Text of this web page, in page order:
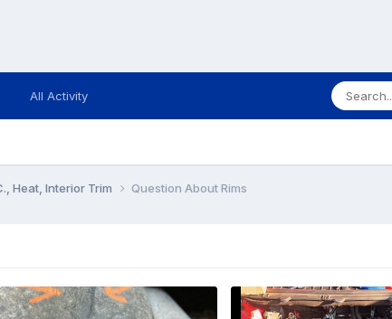
All Activity
Heat, Interior Trim Question About Rims